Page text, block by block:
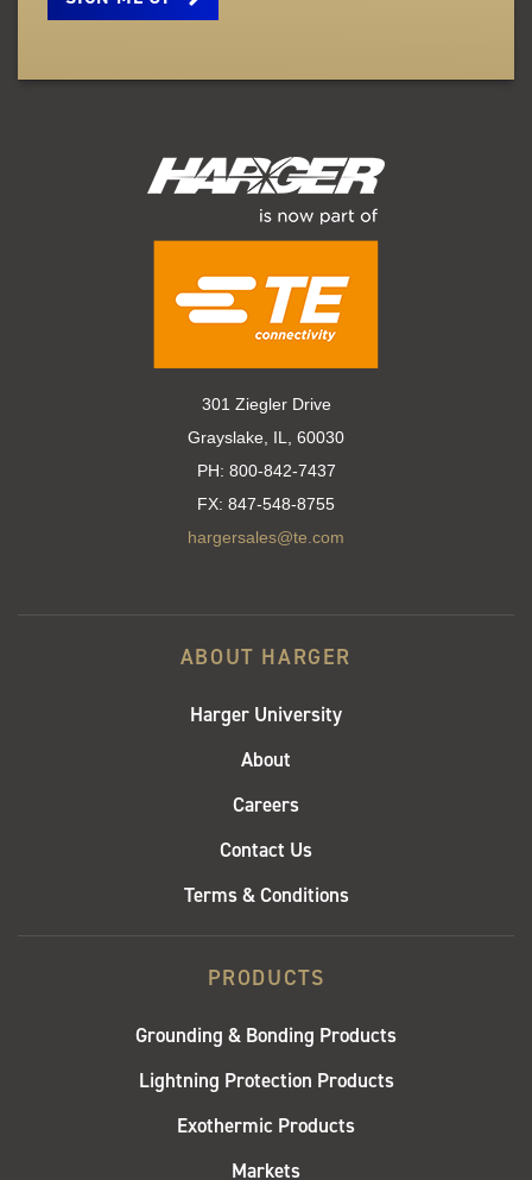
301 Ziegler Drive
Grayslake, IL, 60030
PH: 800-842-7437
FX: 847-548-8755
hargersales@te.com
ABOUT HARGER
Harger University
About
Careers
Contact Us
Terms & Conditions
PRODUCTS
Grounding & Bonding Products
Lightning Protection Products
Exothermic Products
Markets